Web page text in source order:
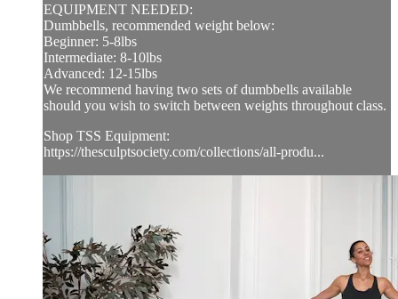
EQUIPMENT NEEDED:
Dumbbells, recommended weight below:
Beginner: 5-8lbs
Intermediate: 8-10lbs
Advanced: 12-15lbs
We recommend having two sets of dumbbells available
should you wish to switch between weights throughout class.
Shop TSS Equipment:
https://thesculptsociety.com/collections/all-produ...